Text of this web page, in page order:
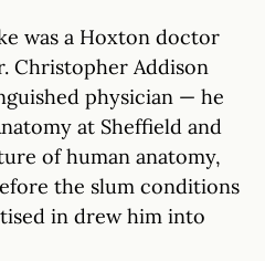
was a Hoxton doctor
Christopher Addison
physician — he
at Sheffield and
of human anatomy,
the slum conditions
in drew him into